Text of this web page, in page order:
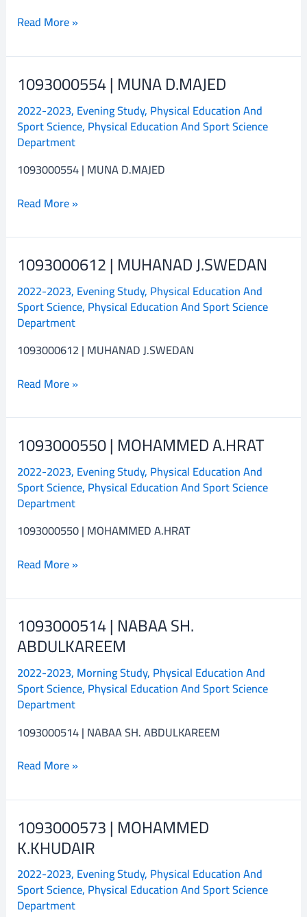
Read More »
1093000554 | MUNA D.MAJED
2022-2023, Evening Study, Physical Education And
Sport Science, Physical Education And Sport Science
Department
1093000554 | MUNA D.MAJED
1093000554
MUNA
D.MAJED
Read More »
1093000612 | MUHANAD J.SWEDAN
2022-2023, Evening Study, Physical Education And
Sport Science, Physical Education And Sport Science
Department
1093000612 | MUHANAD J.SWEDAN
1093000612
MUHANAD
J.SWEDAN
Read More »
1093000550 | MOHAMMED A.HRAT
2022-2023, Evening Study, Physical Education And
Sport Science, Physical Education And Sport Science
Department
1093000550 | MOHAMMED A.HRAT
1093000550
MOHAMMED
A.HRAT
Read More »
1093000514 | NABAA SH.
ABDULKAREEM
2022-2023, Morning Study, Physical Education And
Sport Science, Physical Education And Sport Science
Department
1093000514 | NABAA SH. ABDULKAREEM
1093000514
|
NABAA
SH.
ABDULKAREEM
Read More »
1093000573 | MOHAMMED
K.KHUDAIR
2022-2023, Evening Study, Physical Education And
Sport Science, Physical Education And Sport Science
Department
1093000573
|
MOHAMMED
K.KHUDAIR